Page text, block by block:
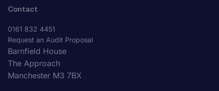
Contact
0161 832 4451
Request an Audit Proposal
Barnfield House
The Approach
Manchester M3 7BX